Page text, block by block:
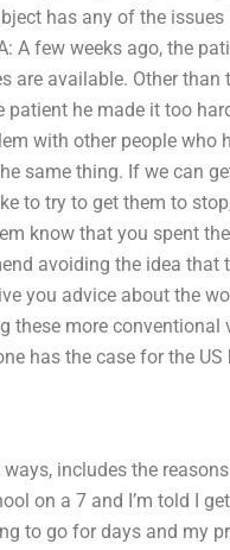
has any of the
A few weeks ago, the
are available. Other
patient he made it too
with other people
same thing. If we can
to try to get them to
know that you spent
avoiding the idea
you advice about the
these more
has the case for the
includes the
on a 7 and I’m told I
to go for days and my